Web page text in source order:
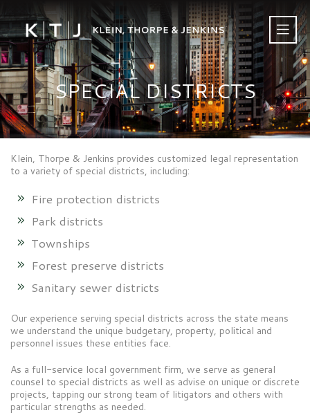
SPECIAL DISTRICTS
Klein, Thorpe & Jenkins provides customized legal representation
to a variety of special districts, including:
Fire protection districts
Park districts
Townships
Forest preserve districts
Sanitary sewer districts
Our experience serving special districts across the state means
we understand the unique budgetary, property, political and
personnel issues these entities face.
As a full-service local government firm, we serve as general
counsel to special districts as well as advise on unique or discrete
projects, tapping our strong team of litigators and others with
particular strengths as needed.